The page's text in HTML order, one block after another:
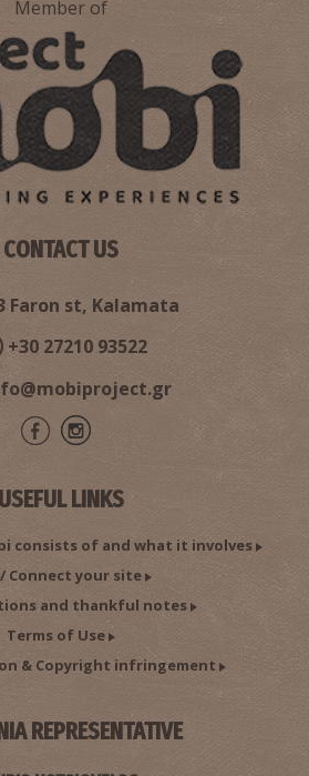
Member of
CONTACT US
Faron st, Kalamata
+30 27210 93522
USEFUL LINKS
consists of and what it involves
Connect your site
and thankful notes
Terms of Use
& Copyright infringement
REPRESENTATIVE